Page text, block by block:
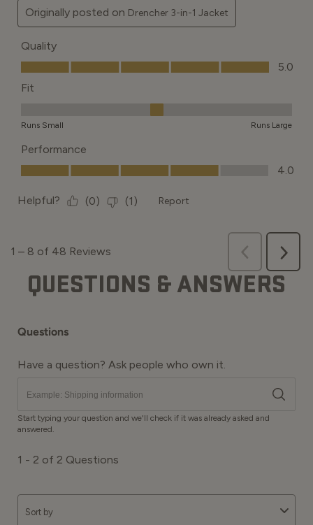
QUESTIONS & ANSWERS